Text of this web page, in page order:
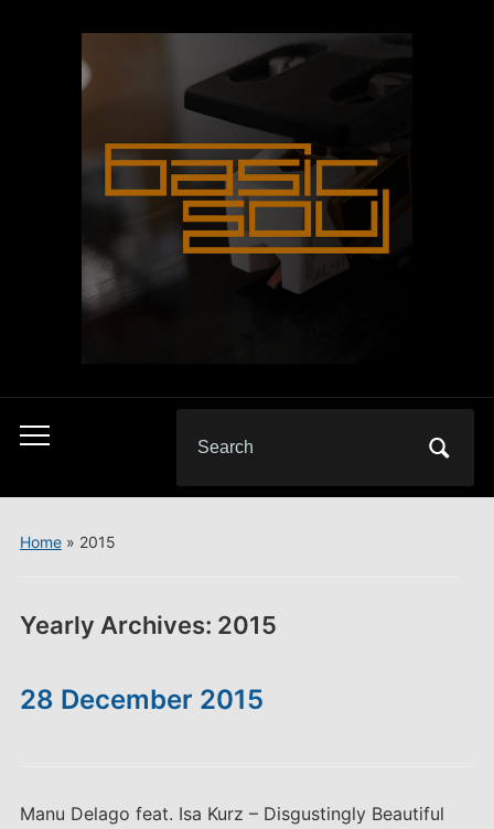
Toggle
menu
for:
Home» 2015
Yearly Archives: 2015
28 December 2015
Manu Delago feat. Isa Kurz – Disgustingly Beautiful